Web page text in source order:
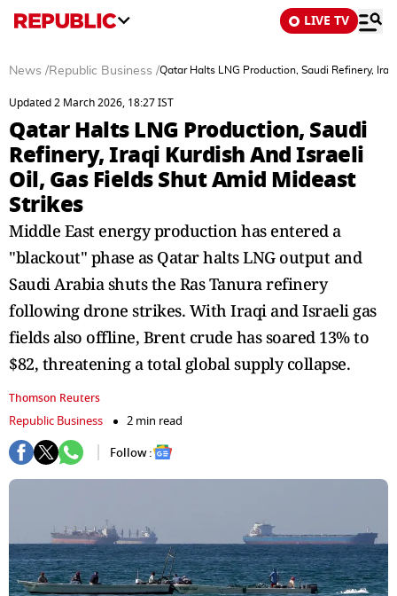
LIVE TV
News /Republic Business /Qatar Halts LNG Production, Saudi Refinery,
Updated 2 March 2026, 18:27 IST
Qatar Halts LNG Production, Saudi
Refinery, Iraqi Kurdish And Israeli
Oil, Gas Fields Shut Amid Mideast
Strikes
Middle East energy production has entered a
"blackout" phase as Qatar halts LNG output and
Saudi Arabia shuts the Ras Tanura refinery
following drone strikes. With Iraqi and Israeli gas
fields also offline, Brent crude has soared 13% to
$82, threatening a total global supply collapse.
Thomson Reuters
Republic Business
2 min read
Follow :